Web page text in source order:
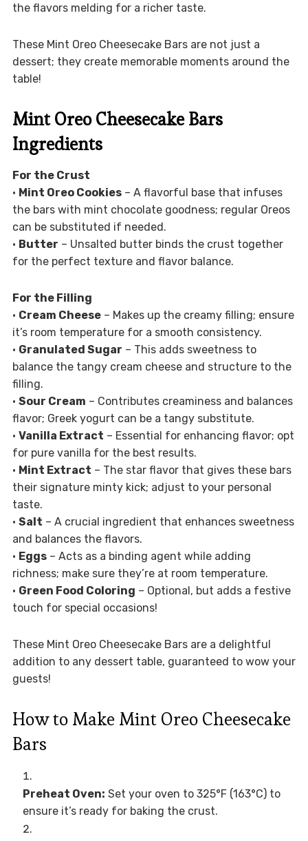
the flavors melding for a richer taste.
These Mint Oreo Cheesecake Bars are not just a
dessert; they create memorable moments around the
table!
Mint Oreo Cheesecake Bars
Ingredients
For the Crust
• Mint Oreo Cookies– A flavorful base that infuses
the bars with mint chocolate goodness; regular Oreos
can be substituted if needed.
• Butter – Unsalted butter binds the crust together
for the perfect texture and flavor balance.
For the Filling
• Cream Cheese– Makes up the creamy filling; ensure
it’s room temperature for a smooth consistency.
• Granulated Sugar – This adds sweetness to
balance the tangy cream cheese and structure to the
filling.
• Sour Cream – Contributes creaminess and balances
flavor; Greek yogurt can be a tangy substitute.
• Vanilla Extract – Essential for enhancing flavor; opt
for pure vanilla for the best results.
• Mint Extract – The star flavor that gives these bars
their signature minty kick; adjust to your personal
taste.
• Salt – A crucial ingredient that enhances sweetness
and balances the flavors.
• Eggs– Acts as a binding agent while adding
richness; make sure they’re at room temperature.
• Green Food Coloring – Optional, but adds a festive
touch for special occasions!
These Mint Oreo Cheesecake Bars are a delightful
addition to any dessert table, guaranteed to wow your
guests!
How to Make Mint Oreo Cheesecake
Bars
Preheat Oven: Set your oven to 325°F (163°C) to
ensure it’s ready for baking the crust.